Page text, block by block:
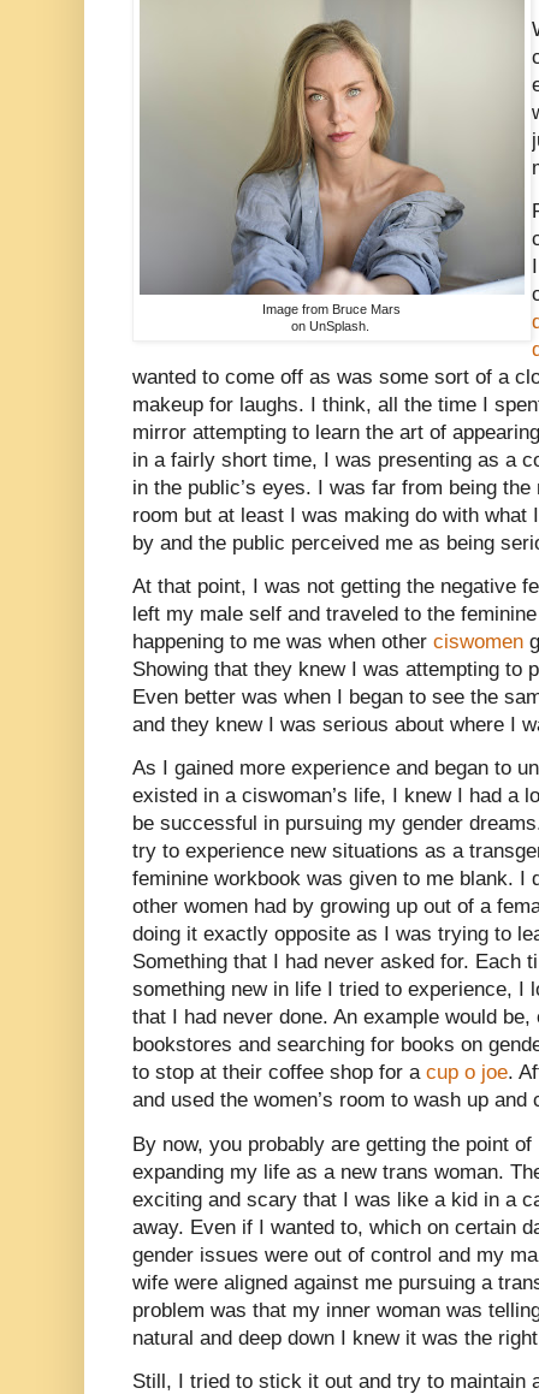
Image from Bruce Mars
on UnSplash.
wanted to come off as was some sort of a
makeup for laughs. I think, all the time I
mirror attempting to learn the art of
in a fairly short time, I was presenting as a
in the public’s eyes. I was far from being
room but at least I was making do with what
by and the public perceived me as being
At that point, I was not getting the negative
left my male self and traveled to the
happening to me was when other ciswomen
Showing that they knew I was attempting to
Even better was when I began to see the
and they knew I was serious about where I
As I gained more experience and began to
existed in a ciswoman’s life, I knew I had a
be successful in pursuing my gender
try to experience new situations as a
feminine workbook was given to me blank. I
other women had by growing up out of a
doing it exactly opposite as I was trying to
Something that I had never asked for. Each
something new in life I tried to experience, I
that I had never done. An example would
bookstores and searching for books on
to stop at their coffee shop for a cup o joe.
and used the women’s room to wash up
By now, you probably are getting the point
expanding my life as a new trans woman.
exciting and scary that I was like a kid in a
away. Even if I wanted to, which on certain
gender issues were out of control and my
wife were aligned against me pursuing a
problem was that my inner woman was
natural and deep down I knew it was the
Still, I tried to stick it out and try to maintain